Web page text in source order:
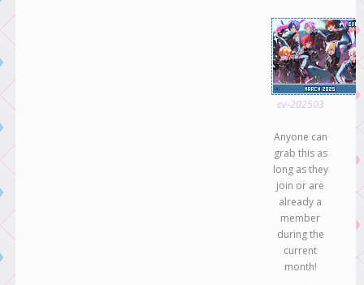
ev-202503
Anyone can
grab this as
long as they
join or are
already a
member
during the
current
month!